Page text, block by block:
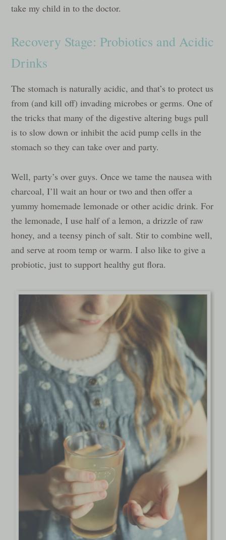
take my child in to the doctor.
Recovery Stage: Probiotics and Acidic
Drinks
The stomach is naturally acidic, and that’s to protect us
from (and kill off) invading microbes or germs. One of
the tricks that many of the digestive altering bugs pull
is to slow down or inhibit the acid pump cells in the
stomach so they can take over and party.
Well, party’s over guys. Once we tame the nausea with
charcoal, I’ll wait an hour or two and then offer a
yummy homemade lemonade or other acidic drink. For
the lemonade, I use half of a lemon, a drizzle of raw
honey, and a teensy pinch of salt. Stir to combine well,
and serve at room temp or warm. I also like to give a
probiotic, just to support healthy gut flora.